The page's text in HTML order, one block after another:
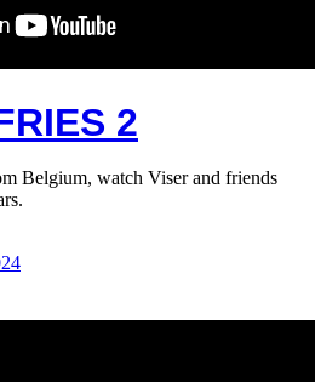
2
Belgium, watch Viser and friends